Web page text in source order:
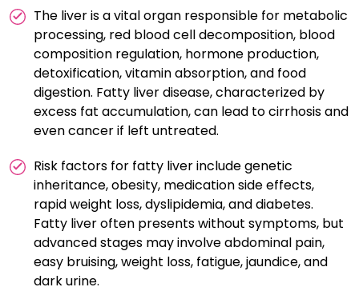
guidance emphasizes the significance of regular liver
function tests and screenings for at-risk populations.
Advanced treatments such as liver transplantation
highlight the critical need for organ donation
awareness. Public education campaigns are essential
to promote liver health and reduce the burden of
liver disease on individuals and society. Overall, raising
awareness through expert insights empowers
individuals to take proactive steps towards liver
disease prevention and management.
The liver is a vital organ responsible for metabolic
processing, red blood cell decomposition, blood
composition regulation, hormone production,
detoxification, vitamin absorption, and food
digestion. Fatty liver disease, characterized by
excess fat accumulation, can lead to cirrhosis and
even cancer if left untreated.
Risk factors for fatty liver include genetic
inheritance, obesity, medication side effects,
rapid weight loss, dyslipidemia, and diabetes.
Fatty liver often presents without symptoms, but
advanced stages may involve abdominal pain,
easy bruising, weight loss, fatigue, jaundice, and
dark urine.